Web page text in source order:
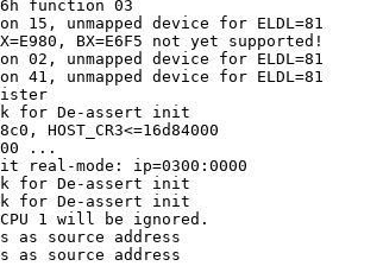
function 03
15, unmapped device for ELDL=81
BX=E6F5 not yet supported!
02, unmapped device for ELDL=81
41, unmapped device for ELDL=81
for De-assert init
HOST_CR3<=16d84000
...
real-mode: ip=0300:0000
for De-assert init
for De-assert init
1 will be ignored.
as source address
as source address